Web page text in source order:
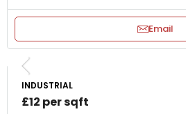
Email
INDUSTRIAL
£12 per sqft